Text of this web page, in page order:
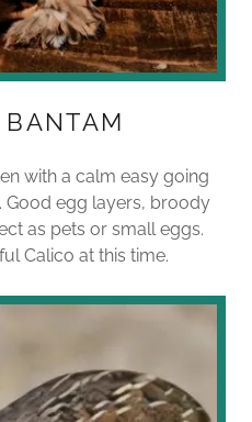
with a calm easy going
Good egg layers, broody
as pets or small eggs.
Calico at this time.